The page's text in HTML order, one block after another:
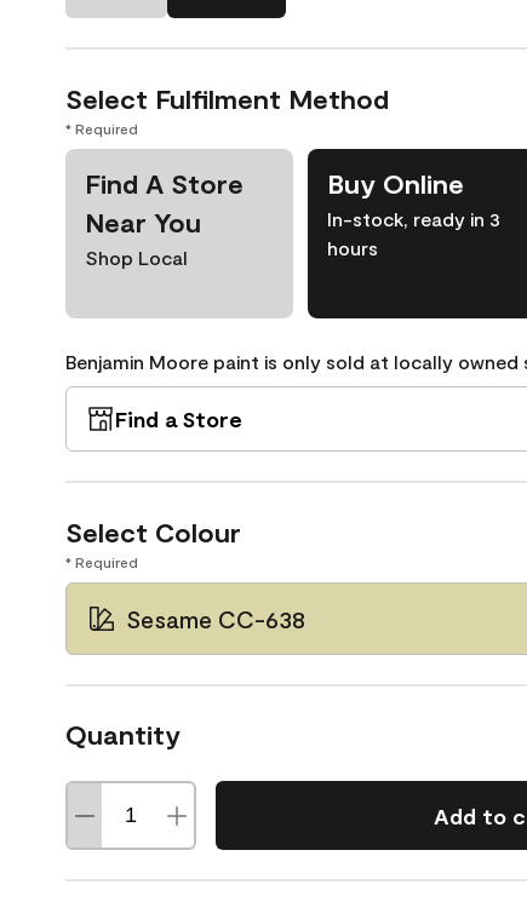
Select Fulfilment Method
* Required
Find A Store
Near You
Shop Local
Buy Online
In-stock, ready in 3
hours
Benjamin Moore paint is only sold at locally owned
Find a Store
Select Colour
* Required
Sesame CC-638
Quantity
Add to